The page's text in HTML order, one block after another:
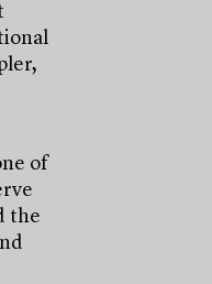
of
the